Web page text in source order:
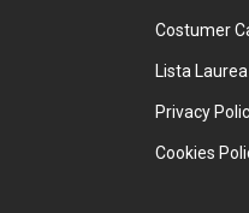
Costumer
Lista Laurea
Privacy
Cookies